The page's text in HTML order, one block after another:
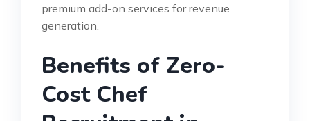
premium add-on services for revenue
generation.
Benefits of Zero-
Cost Chef